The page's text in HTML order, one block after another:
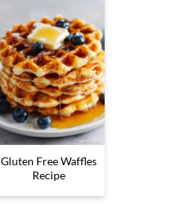
Gluten Free Waffles
Recipe